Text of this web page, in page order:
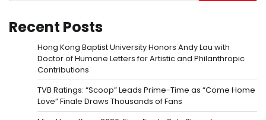
Recent Posts
Hong Kong Baptist University Honors Andy Lau with
Doctor of Humane Letters for Artistic and Philanthropic
Contributions
TVB Ratings: “Scoop” Leads Prime-Time as “Come Home
Love” Finale Draws Thousands of Fans